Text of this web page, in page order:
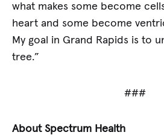
what makes some become
heart and some become
My goal in Grand Rapids is to
tree.”
###
About Spectrum Health